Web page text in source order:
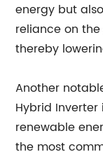
energy but
reliance on
thereby
Another
Hybrid
renewable
the most